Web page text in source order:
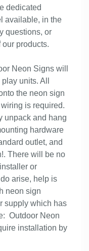
dedicated
available, in the
questions, or
products.
Neon Signs will
units. All
the neon sign
is required.
unpack and hang
hardware
outlet, and
There will be no
or
arise, help is
neon sign
supply which has
Outdoor Neon
installation by